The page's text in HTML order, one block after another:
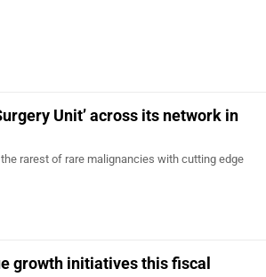
Unit’ across its network in
rarest of rare malignancies with cutting edge
growth initiatives this fiscal